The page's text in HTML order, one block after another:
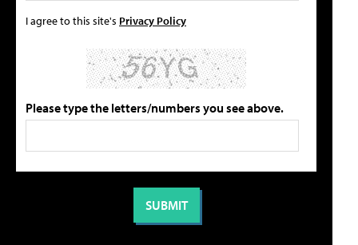
I agree to this site's Privacy Policy
Please type the letters/numbers you see above.